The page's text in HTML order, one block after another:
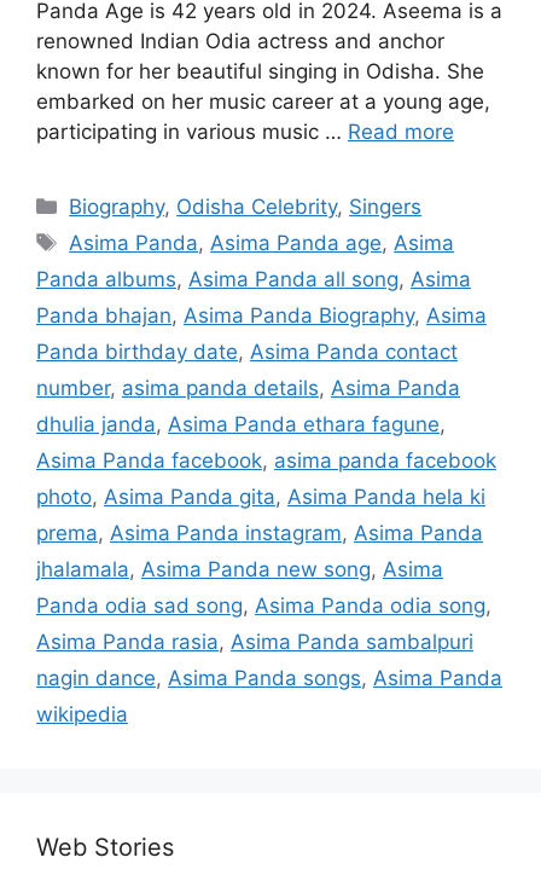
Panda Age is 42 years old in 2024. Aseema is a
renowned Indian Odia actress and anchor
known for her beautiful singing in Odisha. She
embarked on her music career at a young age,
participating in various music … Read more
Categories
Biography, Odisha Celebrity, Singers
Tags
Asima Panda, Asima Panda age, Asima
Panda albums, Asima Panda all song, Asima
Panda bhajan, Asima Panda Biography, Asima
Panda birthday date, Asima Panda contact
number, asima panda details, Asima Panda
dhulia janda, Asima Panda ethara fagune,
Asima Panda facebook, asima panda facebook
photo, Asima Panda gita, Asima Panda hela ki
prema, Asima Panda instagram, Asima Panda
jhalamala, Asima Panda new song, Asima
Panda odia sad song, Asima Panda odia song,
Asima Panda rasia, Asima Panda sambalpuri
nagin dance, Asima Panda songs, Asima Panda
wikipedia
Web Stories